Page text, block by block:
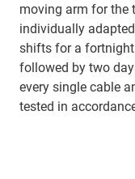
moving arm for the
individually
shifts for a
followed by two
every single cable
tested in